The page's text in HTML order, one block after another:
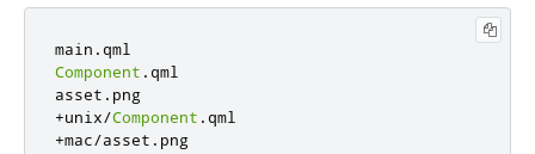
main .
Component . qml
asset .
+unix/Component .
+mac/asset . png